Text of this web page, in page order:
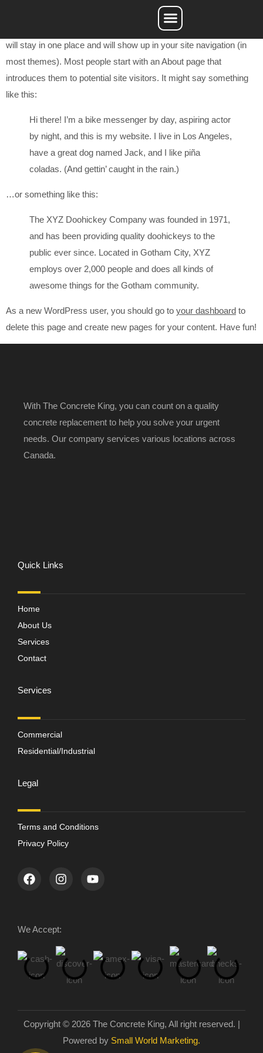
This is an example page. It’s different from a blog post because it
will stay in one place and will show up in your site navigation (in
most themes). Most people start with an About page that
introduces them to potential site visitors. It might say something
like this:
Hi there! I’m a bike messenger by day, aspiring actor
by night, and this is my website. I live in Los Angeles,
have a great dog named Jack, and I like piña
coladas. (And gettin’ caught in the rain.)
…or something like this:
The XYZ Doohickey Company was founded in 1971,
and has been providing quality doohickeys to the
public ever since. Located in Gotham City, XYZ
employs over 2,000 people and does all kinds of
awesome things for the Gotham community.
As a new WordPress user, you should go to your dashboard to
delete this page and create new pages for your content. Have fun!
With The Concrete King, you can count on a quality
concrete replacement to help you solve your urgent
needs. Our company services various locations across
Canada.
Quick Links
Home
About Us
Services
Contact
Services
Commercial
Residential/Industrial
Legal
Terms and Conditions
Privacy Policy
We Accept:
Copyright © 2026 The Concrete King, All right reserved. |
Powered by Small World Marketing.